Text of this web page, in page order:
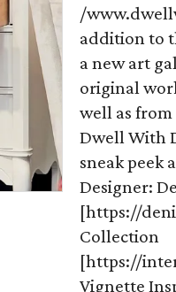
/
addition to
a new art
original
well as
Dwell With
sneak peek
Designer:
[https://
Collection
[https://
Vignette